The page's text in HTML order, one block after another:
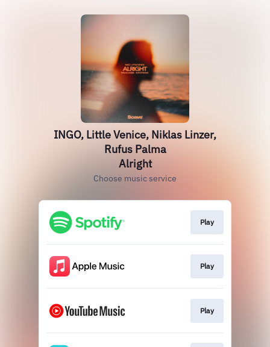
INGO, Little Venice, Niklas Linzer,
Rufus Palma
Alright
Choose music service
Play
Play
Play